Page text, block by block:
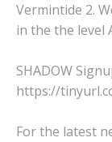
Vermintide 2.
in the the level
SHADOW
https://
For the latest